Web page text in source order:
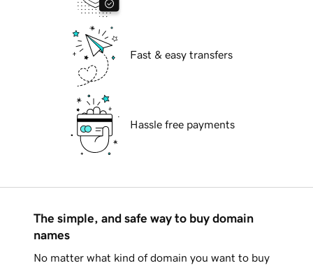
Fast & easy transfers
Hassle free payments
The simple, and safe way to buy domain
names
No matter what kind of domain you want to buy